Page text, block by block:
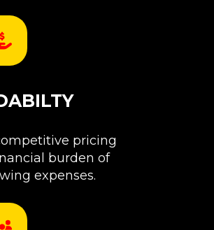
pricing
burden of
expenses.